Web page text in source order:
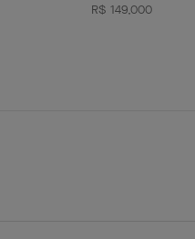
R$ 149,000